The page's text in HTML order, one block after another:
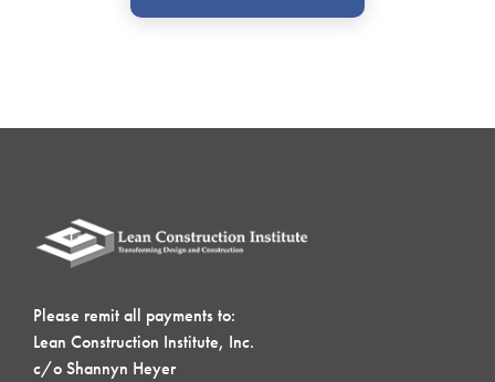
Please remit all payments to:
Lean Construction Institute, Inc.
c/o Shannyn Heyer